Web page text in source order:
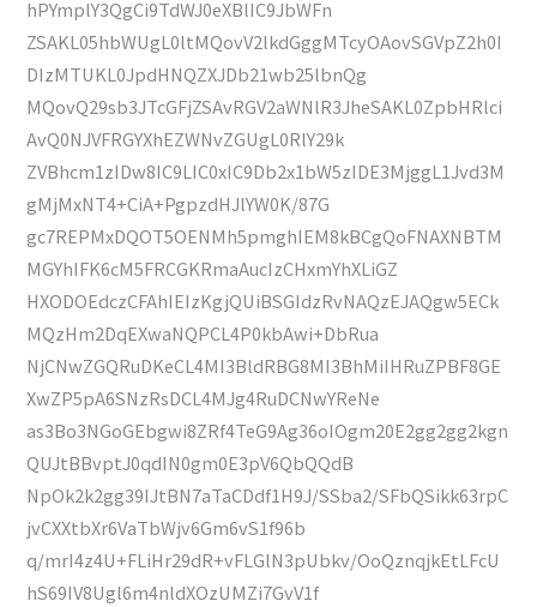
hPYmplY3QgCi9TdWJ0eXBlIC9JbWFn
ZSAKL05hbWUgL0ltMQovV2lkdGggMTcyOAovSGVpZ2h0I
DIzMTUKL0JpdHNQZXJDb21wb25lbnQg
MQovQ29sb3JTcGFjZSAvRGV2aWNlR3JheSAKL0ZpbHRlci
AvQ0NJVFRGYXhEZWNvZGUgL0RlY29k
ZVBhcm1zIDw8IC9LIC0xIC9Db2x1bW5zIDE3MjggL1Jvd3M
gMjMxNT4+CiA+PgpzdHJlYW0K/87G
gc7REPMxDQOT5OENMh5pmghIEM8kBCgQoFNAXNBTM
MGYhIFK6cM5FRCGKRmaAucIzCHxmYhXLiGZ
HXODOEdczCFAhIEIzKgjQUiBSGIdzRvNAQzEJAQgw5ECk
MQzHm2DqEXwaNQPCL4P0kbAwi+DbRua
NjCNwZGQRuDKeCL4MI3BldRBG8MI3BhMiIHRuZPBF8GE
XwZP5pA6SNzRsDCL4MJg4RuDCNwYReNe
as3Bo3NGoGEbgwi8ZRf4TeG9Ag36oIOgm20E2gg2gg2kgn
QUJtBBvptJ0qdIN0gm0E3pV6QbQQdB
NpOk2k2gg39IJtBN7aTaCDdf1H9J/SSba2/SFbQSikk63rpC
jvCXXtbXr6VaTbWjv6Gm6vS1f96b
q/mrI4z4U+FLiHr29dR+vFLGlN3pUbkv/OoQznqjkEtLFcU
hS69IV8Ugl6m4nldXOzUMZi7GvV1f